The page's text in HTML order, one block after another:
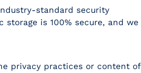
standard security
is 100% secure, and we
privacy practices or content of